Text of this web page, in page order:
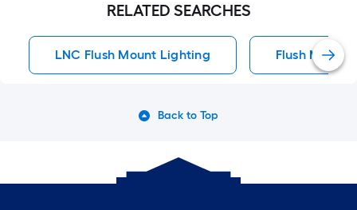
RELATED SEARCHES
LNC Flush Mount Lighting Flush Mount
Back to Top